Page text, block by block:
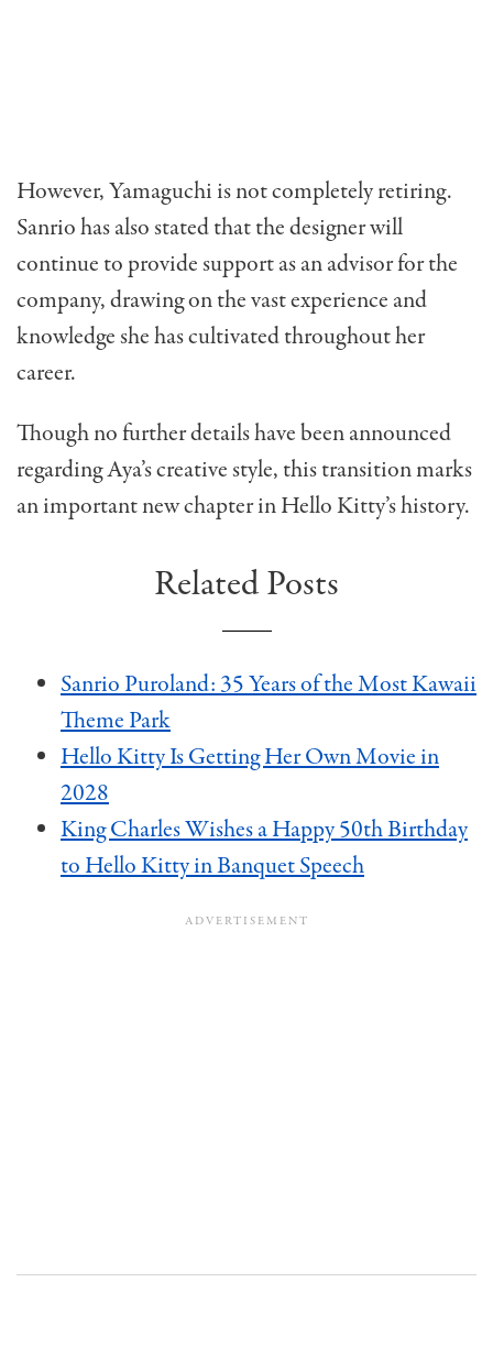
However, Yamaguchi is not completely retiring.
Sanrio has also stated that the designer will
continue to provide support as an advisor for the
company, drawing on the vast experience and
knowledge she has cultivated throughout her
career.
Though no further details have been announced
regarding Aya’s creative style, this transition marks
an important new chapter in Hello Kitty’s history.
Related Posts
Sanrio Puroland: 35 Years of the Most Kawaii
Theme Park
Hello Kitty Is Getting Her Own Movie in
2028
King Charles Wishes a Happy 50th Birthday
to Hello Kitty in Banquet Speech